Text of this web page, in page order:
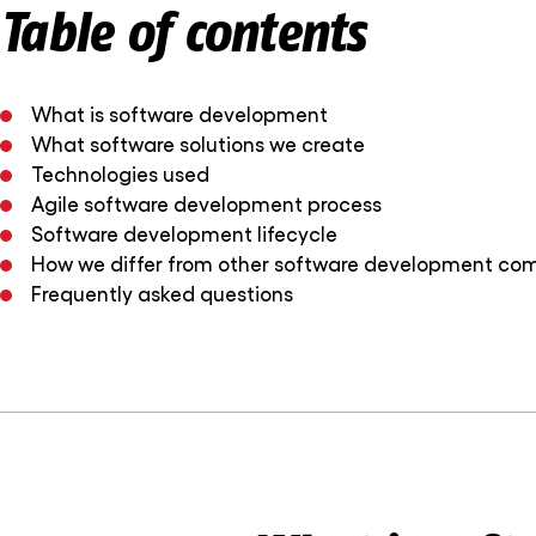
Table of contents
What is software development
What software solutions we create
Technologies used
Agile software development process
Software development lifecycle
How we differ from other software development
Frequently asked questions